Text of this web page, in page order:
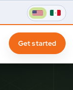
Get started